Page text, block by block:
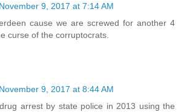
November 9, 2017 at 7:14 AM
cause we are screwed for another 4
curse of the corruptocrats.
November 9, 2017 at 8:44 AM
arrest by state police in 2013 using the